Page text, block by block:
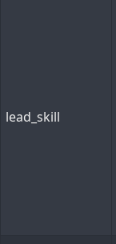
lead_skill